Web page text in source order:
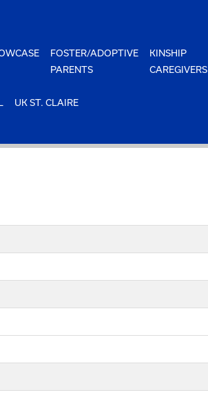
FOSTER/ADOPTIVE
PARENTS
KINSHIP
CAREGIVERS
UK ST. CLAIRE